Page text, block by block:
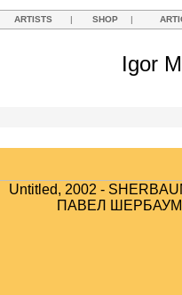
ARTISTS | SHOP |
Igor